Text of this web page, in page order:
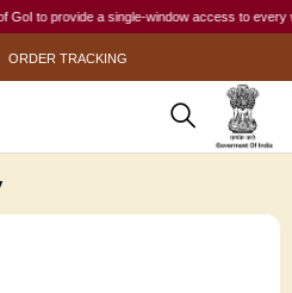
provide a single-window access to every
ORDER TRACKING